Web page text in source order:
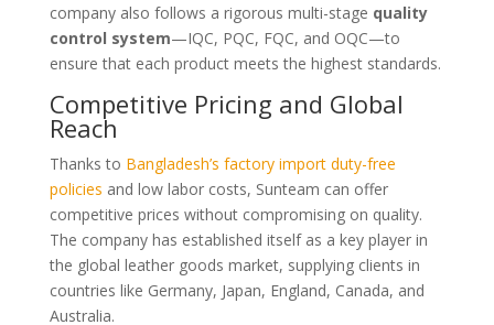
company also follows a rigorous multi-stage quality
control system—IQC, PQC, FQC, and OQC—to
ensure that each product meets the highest standards.
Competitive Pricing and Global
Reach
Thanks to Bangladesh’s factory import duty-free
policies and low labor costs, Sunteam can offer
competitive prices without compromising on quality.
The company has established itself as a key player in
the global leather goods market, supplying clients in
countries like Germany, Japan, England, Canada, and
Australia.